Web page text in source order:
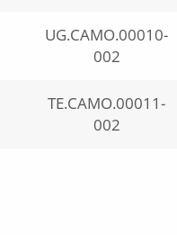
UG.CAMO.00010-
002
TE.CAMO.00011-
002